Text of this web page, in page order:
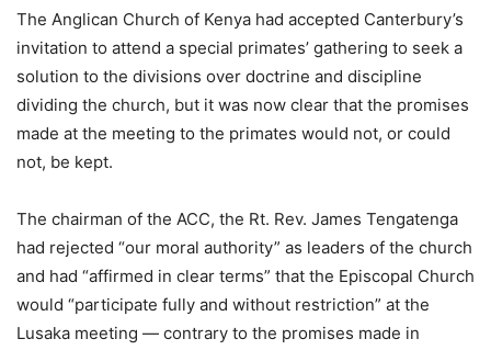
The Anglican Church of Kenya had accepted Canterbury’s
invitation to attend a special primates’ gathering to seek a
solution to the divisions over doctrine and discipline
dividing the church, but it was now clear that the promises
made at the meeting to the primates would not, or could
not, be kept.
The chairman of the ACC, the Rt. Rev. James Tengatenga
had rejected “our moral authority” as leaders of the church
and had “affirmed in clear terms” that the Episcopal Church
would “participate fully and without restriction” at the
Lusaka meeting — contrary to the promises made in